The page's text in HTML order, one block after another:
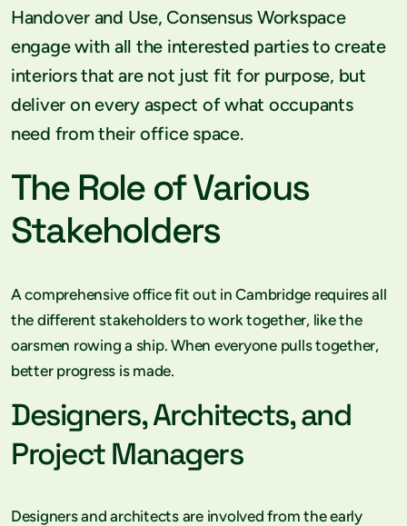
Handover and Use, Consensus Workspace
engage with all the interested parties to create
interiors that are not just fit for purpose, but
deliver on every aspect of what occupants
need from their office space.
The Role of Various
Stakeholders
A comprehensive office fit out in Cambridge requires all
the different stakeholders to work together, like the
oarsmen rowing a ship. When everyone pulls together,
better progress is made.
Designers, Architects, and
Project Managers
Designers and architects are involved from the early